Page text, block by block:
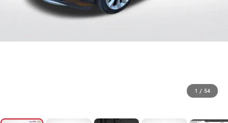
1 / 54